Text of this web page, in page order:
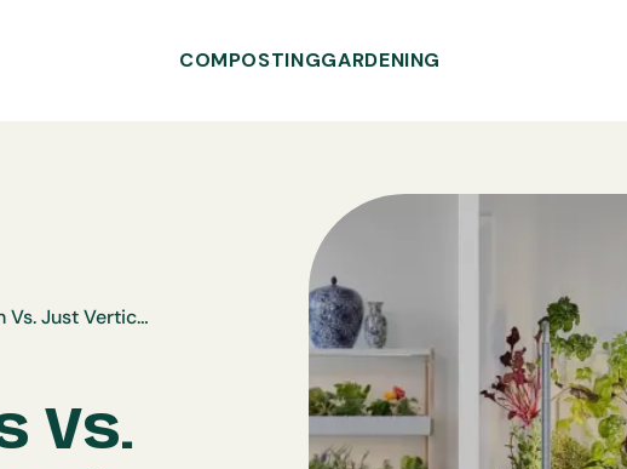
COMPOSTINGGARDENING
Rise Gardens Vs. Gardyn Vs. Just Vertical
Vs.